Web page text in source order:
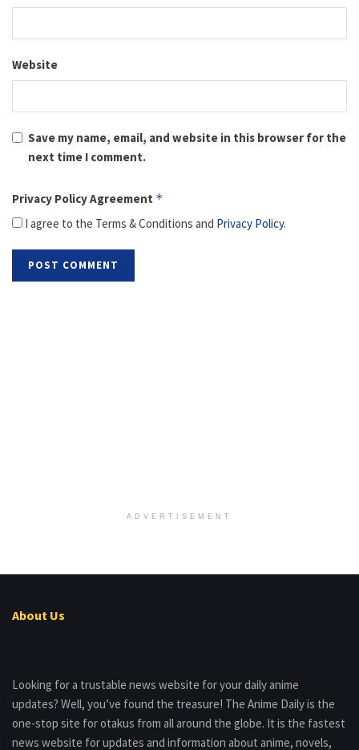
Website
Save my name, email, and website in this browser for the
next time I comment.
Privacy Policy Agreement *
I agree to the Terms & Conditions and Privacy Policy.
ADVERTISEMENT
About Us
Looking for a trustable news website for your daily anime
updates? Well, you’ve found the treasure! The Anime Daily is the
one-stop site for otakus from all around the globe. It is the fastest
news website for updates and information about anime, novels,